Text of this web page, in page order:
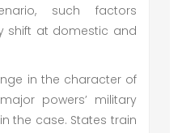
such factors
shift at domestic and
in the character of
powers’ military
the case. States train